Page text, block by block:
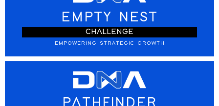
EMPTY NEST
CHALLENGE
EMPOWERING STRATEGIC GROWTH
PATHFINDER